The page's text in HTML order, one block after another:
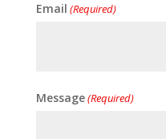
Email (Required)
Message(Required)